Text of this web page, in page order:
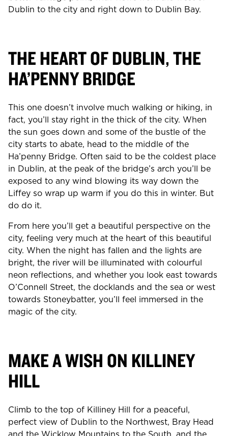
Dublin to the city and right down to Dublin Bay.
THE HEART OF DUBLIN, THE
HA’PENNY BRIDGE
This one doesn’t involve much walking or hiking, in
fact, you’ll stay right in the thick of the city. When
the sun goes down and some of the bustle of the
city starts to abate, head to the middle of the
Ha’penny Bridge. Often said to be the coldest place
in Dublin, at the peak of the bridge’s arch you’ll be
exposed to any wind blowing its way down the
Liffey so wrap up warm if you do this in winter. But
do do it.
From here you’ll get a beautiful perspective on the
city, feeling very much at the heart of this beautiful
city. When the night has fallen and the lights are
bright, the river will be illuminated with colourful
neon reflections, and whether you look east towards
O’Connell Street, the docklands and the sea or west
towards Stoneybatter, you’ll feel immersed in the
magic of the city.
MAKE A WISH ON KILLINEY
HILL
Climb to the top of Killiney Hill for a peaceful,
perfect view of Dublin to the Northwest, Bray Head
and the Wicklow Mountains to the South, and the